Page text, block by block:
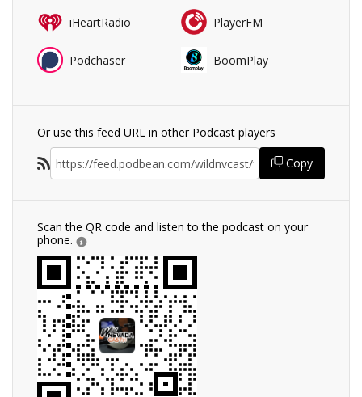
iHeartRadio PlayerFM
Podchaser BoomPlay
Or use this feed URL in other Podcast players
Copy
Scan the QR code and listen to the podcast on your
phone.